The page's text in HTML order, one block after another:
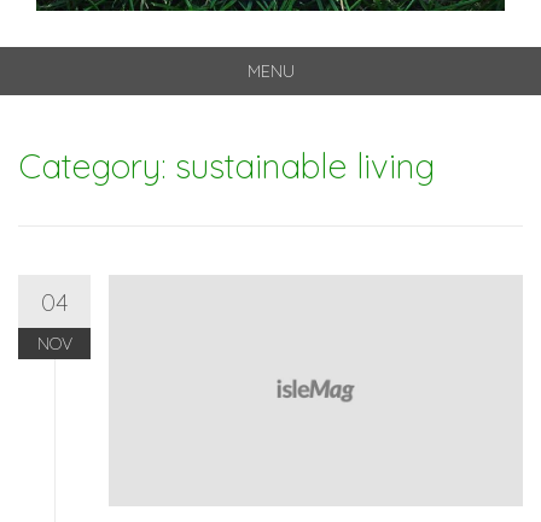
MENU
content
Category: sustainable living
04
NOV